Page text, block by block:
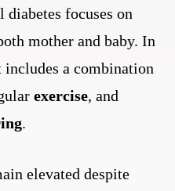
focuses on
mother and baby. In
includes a combination
exercise, and
.
elevated despite